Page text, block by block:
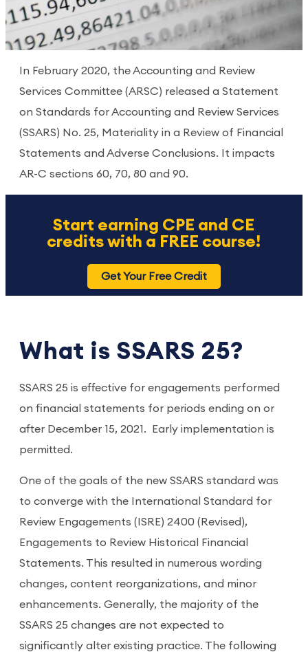
In February 2020, the Accounting and Review
Services Committee (ARSC) released a Statement
on Standards for Accounting and Review Services
(SSARS) No. 25, Materiality in a Review of Financial
Statements and Adverse Conclusions. It impacts
AR-C sections 60, 70, 80 and 90.
Start earning CPE and CE
credits with a FREE course!
Get Your Free Credit
What is SSARS 25?
SSARS 25 is effective for engagements performed
on financial statements for periods ending on or
after December 15, 2021. Early implementation is
permitted.
One of the goals of the new SSARS standard was
to converge with the International Standard for
Review Engagements (ISRE) 2400 (Revised),
Engagements to Review Historical Financial
Statements. This resulted in numerous wording
changes, content reorganizations, and minor
enhancements. Generally, the majority of the
SSARS 25 changes are not expected to
significantly alter existing practice. The following